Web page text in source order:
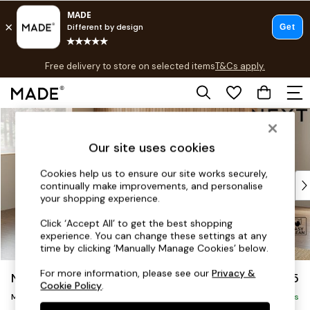
Skip to Main Content
Free delivery to store on selected itemsT&Cs apply.
T&Cs apply.
Shop all
Top Reviewed Products
Buy 2 Save 10% on Furniture
Shop All Sofas
Accent & Armchairs
Footstools
Beds
Noa Deep Relaxed Sit £2,175
Medium Corner Chaise - Left Hand Delivered in 9 Weeks
Our site uses cookies
Cookies help us to ensure our site works securely,
continually make improvements, and personalise
your shopping experience.
Click ‘Accept All’ to get the best shopping
experience. You can change these settings at any
time by clicking ‘Manually Manage Cookies’ below.
For more information, please see ourPrivacy &
Cookie Policy.